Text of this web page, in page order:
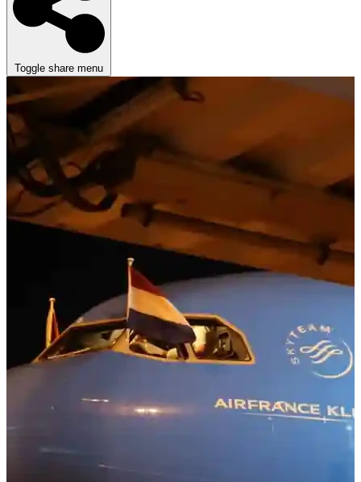
Toggle share menu